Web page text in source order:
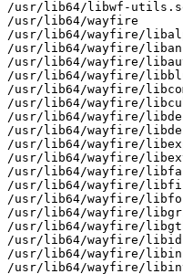
/usr/lib64/libwf-
/usr/lib64/wayfire
/usr/lib64/wayfire/
/usr/lib64/wayfire/
/usr/lib64/wayfire/
/usr/lib64/wayfire/
/usr/lib64/wayfire/
/usr/lib64/wayfire/
/usr/lib64/wayfire/
/usr/lib64/wayfire/
/usr/lib64/wayfire/
/usr/lib64/wayfire/
/usr/lib64/wayfire/
/usr/lib64/wayfire/
/usr/lib64/wayfire/
/usr/lib64/wayfire/
/usr/lib64/wayfire/
/usr/lib64/wayfire/
/usr/lib64/wayfire/
/usr/lib64/wayfire/